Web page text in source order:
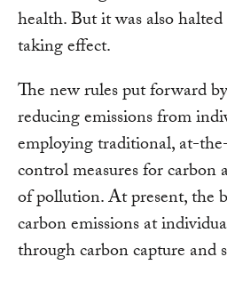
health. But it was also
taking effect.
The new rules put forward
reducing emissions from
employing traditional, at-
control measures for carbon
of pollution. At present, the
carbon emissions at
through carbon capture and